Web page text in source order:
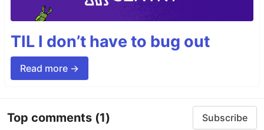
TIL I don’t have to bug out
Read more →
Top comments (1) Subscribe